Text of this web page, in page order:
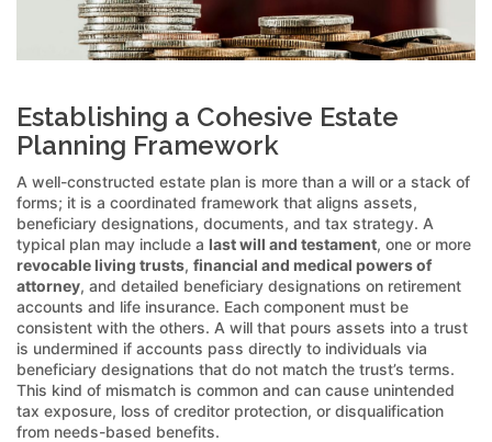
Establishing a Cohesive Estate
Planning Framework
A well-constructed estate plan is more than a will or a stack of
forms; it is a coordinated framework that aligns assets,
beneficiary designations, documents, and tax strategy. A
typical plan may include a last will and testament, one or more
revocable living trusts, financial and medical powers of
attorney, and detailed beneficiary designations on retirement
accounts and life insurance. Each component must be
consistent with the others. A will that pours assets into a trust
is undermined if accounts pass directly to individuals via
beneficiary designations that do not match the trust’s terms.
This kind of mismatch is common and can cause unintended
tax exposure, loss of creditor protection, or disqualification
from needs-based benefits.